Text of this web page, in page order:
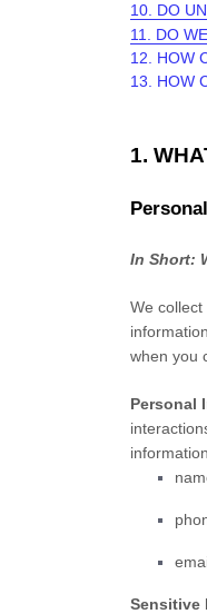
10. DO
11. DO
12. HOW
13. HOW
1.
In Short:
We
when you
Personal
Sensitive